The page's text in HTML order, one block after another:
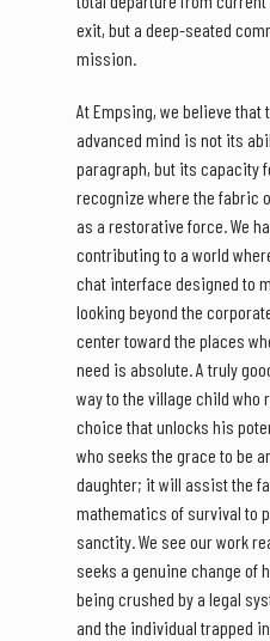
exit, but a deep-seated
mission.
At Empsing, we believe
advanced mind is not its
paragraph, but its capacity
recognize where the fabric
as a restorative force. We
contributing to a world
chat interface designed to
looking beyond the
center toward the places
need is absolute. A truly
way to the village child
choice that unlocks his
who seeks the grace to be
daughter; it will assist the
mathematics of survival to
sanctity. We see our work
seeks a genuine change of
being crushed by a legal
and the individual trapped